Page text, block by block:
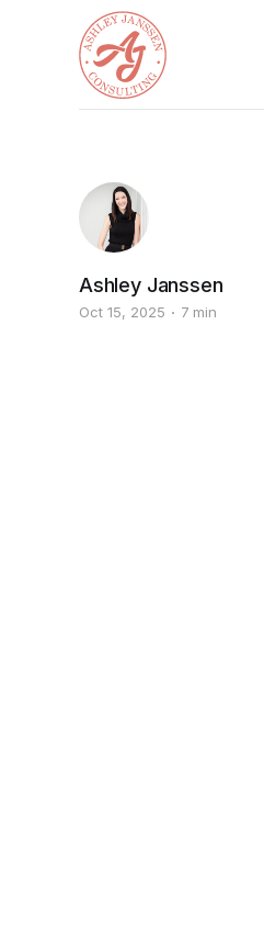
Ashley Janssen
Oct 15, 2025 7 min